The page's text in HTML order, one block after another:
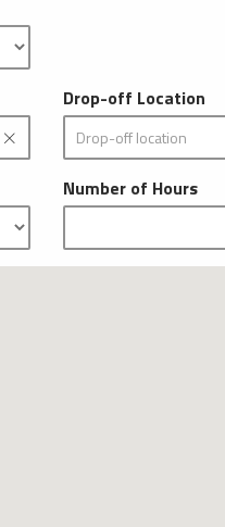
Drop-off Location
Number of Hours